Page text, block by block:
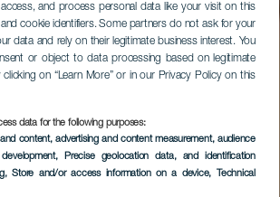
and process personal data like your visit on this
cookie identifiers. Some partners do not ask for your
data and rely on their legitimate business interest. You
or object to data processing based on legitimate
on “Learn More” or in our Privacy Policy on this
data for the following purposes:
and content, advertising and content measurement, audience
, Precise geolocation data, and identification
, Store and/or access information on a device, Technical